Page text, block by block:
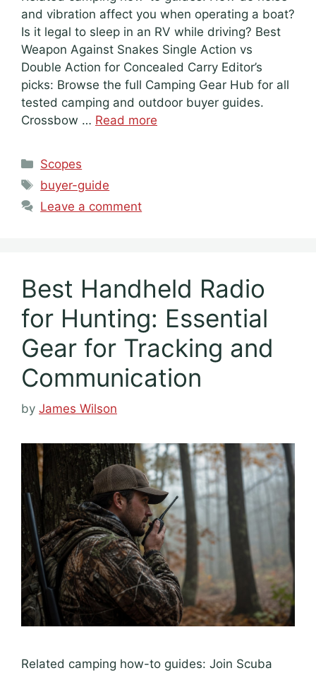
and vibration affect you when operating a boat?
Is it legal to sleep in an RV while driving? Best
Weapon Against Snakes Single Action vs
Double Action for Concealed Carry Editor’s
picks: Browse the full Camping Gear Hub for all
tested camping and outdoor buyer guides.
Crossbow … Read more
Categories
Scopes
Tags
buyer-guide
Leave a comment
Best Handheld Radio
for Hunting: Essential
Gear for Tracking and
Communication
by James Wilson
Related camping how-to guides: Join Scuba